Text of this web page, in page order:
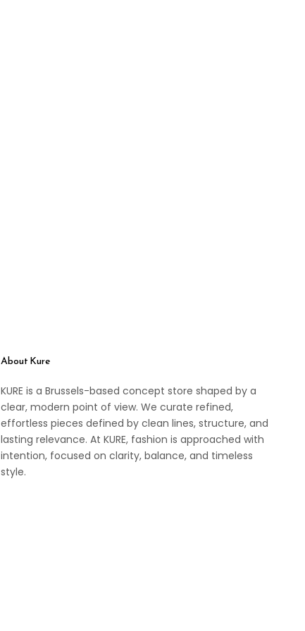
About Kure
KURE is a Brussels-based concept store shaped by a
clear, modern point of view. We curate refined,
effortless pieces defined by clean lines, structure, and
lasting relevance. At KURE, fashion is approached with
intention, focused on clarity, balance, and timeless
style.